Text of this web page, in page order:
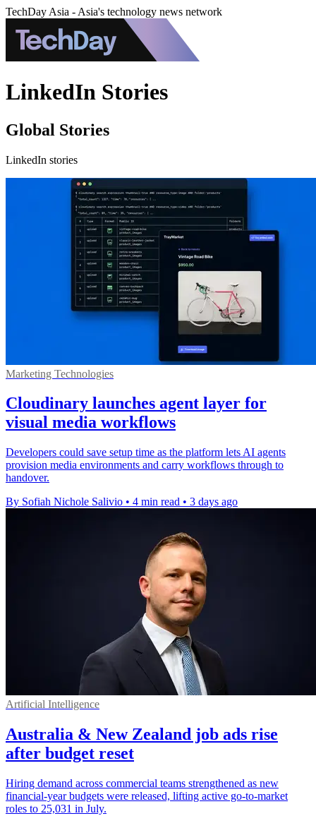
TechDay Asia - Asia's technology news network
LinkedIn Stories
Global Stories
LinkedIn stories
Marketing Technologies
Cloudinary launches agent layer for
visual media workflows
Developers could save setup time as the platform lets AI agents
provision media environments and carry workflows through to
handover.
By Sofiah Nichole Salivio • 4 min read • 3 days ago
Artificial Intelligence
Australia & New Zealand job ads rise
after budget reset
Hiring demand across commercial teams strengthened as new
financial-year budgets were released, lifting active go-to-market
roles to 25,031 in July.